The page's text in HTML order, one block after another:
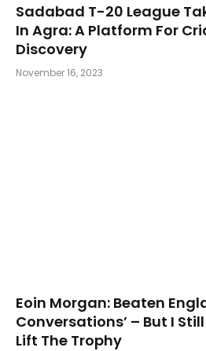
Sadabad T-20 League
In Agra: A Platform For
Discovery
November 16, 2023
Eoin Morgan: Beaten
Conversations’ – But I
Lift The Trophy